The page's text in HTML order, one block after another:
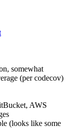
somewhat
(per codecov)
AWS
(looks like some